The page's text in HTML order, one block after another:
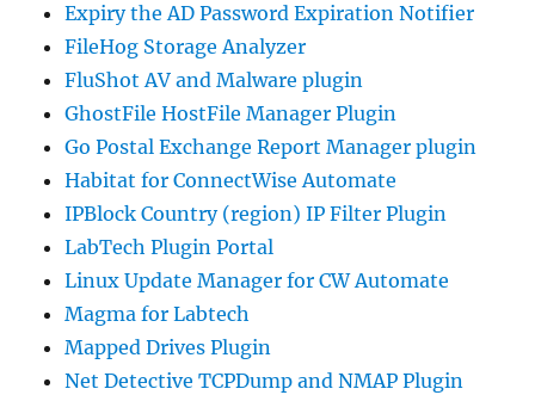
Expiry the AD Password Expiration Notifier
FileHog Storage Analyzer
FluShot AV and Malware plugin
GhostFile HostFile Manager Plugin
Go Postal Exchange Report Manager plugin
Habitat for ConnectWise Automate
IPBlock Country (region) IP Filter Plugin
LabTech Plugin Portal
Linux Update Manager for CW Automate
Magma for Labtech
Mapped Drives Plugin
Net Detective TCPDump and NMAP Plugin